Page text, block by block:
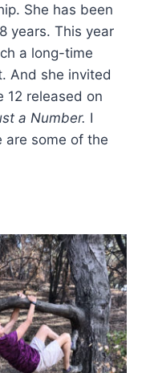
She has been
years. This year
a long-time
And she invited
12 released on
a Number. I
are some of the